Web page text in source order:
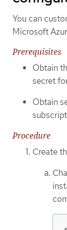
You can
Microsoft
Prerequisites
Obtain
secret
Obtain
Procedure
Create